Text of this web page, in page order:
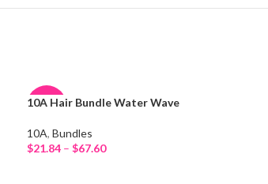
-26%
HOT
10A Hair Bundle Water Wave
10A, Bundles
$21.84 – $67.60